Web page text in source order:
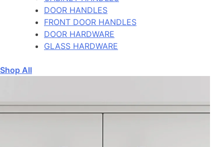
DOOR HANDLES
FRONT DOOR HANDLES
DOOR HARDWARE
GLASS HARDWARE
Shop All